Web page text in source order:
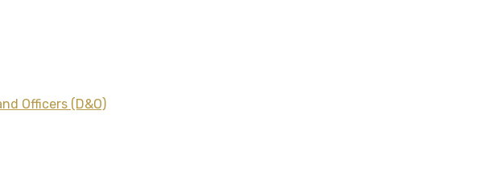
Officers (D&O)